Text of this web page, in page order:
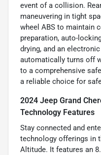
event of a collision.
maneuvering in tight
wheel ABS to maintain
preparation, auto-
drying, and an
automatically turns off
to a comprehensive
a reliable choice for
2024 Jeep Grand
Technology Features
Stay connected and
technology offerings in
Altitude. It features an